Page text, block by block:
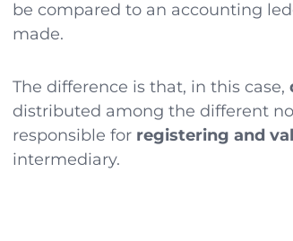
be compared to an accounting
made.
The difference is that, in this case,
distributed among the different
responsible for registering and
intermediary.